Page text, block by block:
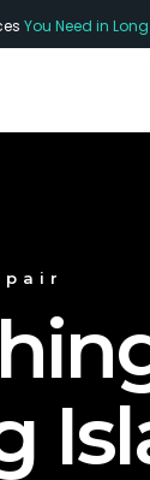
You Need in